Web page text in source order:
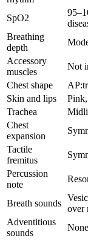
SpO2
Breathing
depth
Accessory
muscles
Not
Chest shape
Skin and lips
Trachea
Chest
expansion
Tactile
fremitus
Percussion
note
Breath sounds
over
Adventitious
sounds
None